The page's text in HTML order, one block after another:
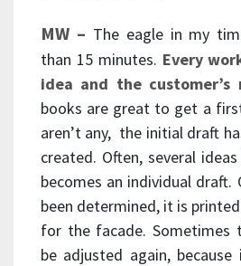
MW – The eagle in my
than 15 minutes. Every
idea and the customer’s
books are great to get a
aren’t any, the initial draft
created. Often, several
becomes an individual draft.
been determined, it is
for the facade. Sometimes
be adjusted again,